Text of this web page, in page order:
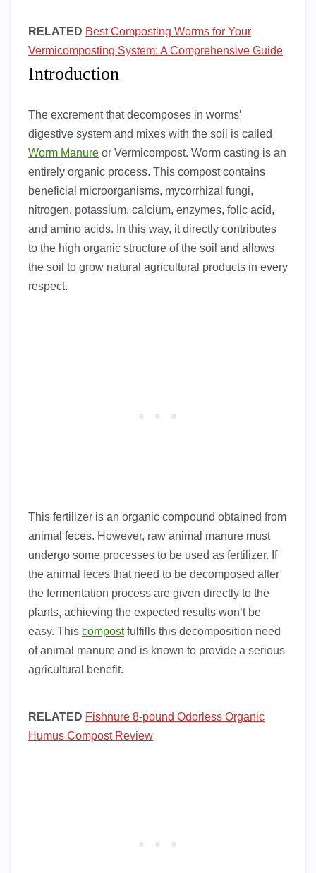
RELATED Best Composting Worms for Your
Vermicomposting System: A Comprehensive Guide
Introduction
The excrement that decomposes in worms’
digestive system and mixes with the soil is called
Worm Manure or Vermicompost. Worm casting is an
entirely organic process. This compost contains
beneficial microorganisms, mycorrhizal fungi,
nitrogen, potassium, calcium, enzymes, folic acid,
and amino acids. In this way, it directly contributes
to the high organic structure of the soil and allows
the soil to grow natural agricultural products in every
respect.
This fertilizer is an organic compound obtained from
animal feces. However, raw animal manure must
undergo some processes to be used as fertilizer. If
the animal feces that need to be decomposed after
the fermentation process are given directly to the
plants, achieving the expected results won’t be
easy. This compostfulfills this decomposition need
of animal manure and is known to provide a serious
agricultural benefit.
RELATED Fishnure 8-pound Odorless Organic
Humus Compost Review